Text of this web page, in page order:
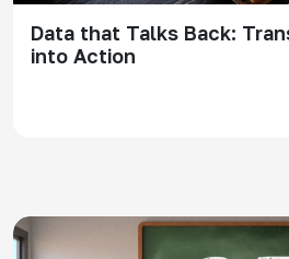
Data that Talks Back:
into Action